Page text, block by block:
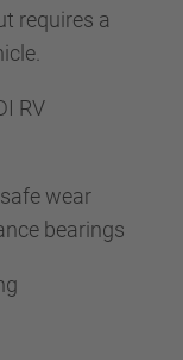
requires a
RV
wear
bearings